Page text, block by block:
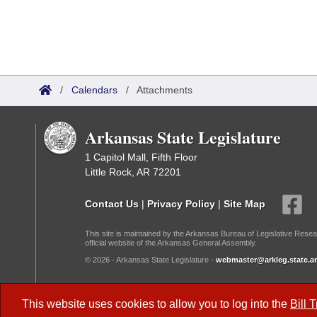
This website uses cookies to allow you to log into the Bill
/ Calendars / Attachments
Arkansas State Legislature
1 Capitol Mall, Fifth Floor
Little Rock, AR 72201
Contact Us | Privacy Policy | Site Map
This site is maintained by the Arkansas Bureau of Legislative
official website of the Arkansas General Assembly.
© 2026 - Arkansas State Legislature -